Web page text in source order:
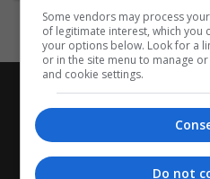
Some vendors may process
of legitimate interest, which you
your options below. Look for a
or in the site menu to manage
and cookie settings.
Do not